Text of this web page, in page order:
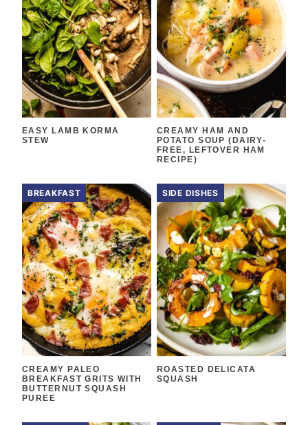
EASY LAMB KORMA
STEW
CREAMY HAM AND
POTATO SOUP (DAIRY-
FREE, LEFTOVER HAM
RECIPE)
BREAKFAST
CREAMY PALEO
BREAKFAST GRITS WITH
BUTTERNUT SQUASH
PUREE
SIDE DISHES
ROASTED DELICATA
SQUASH